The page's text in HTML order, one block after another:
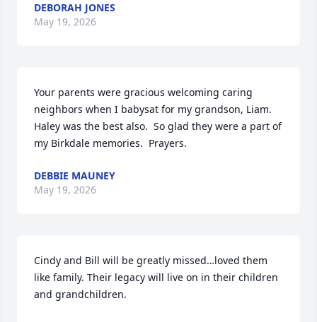
DEBORAH JONES
May 19, 2026
Your parents were gracious welcoming caring
neighbors when I babysat for my grandson, Liam.
Haley was the best also.  So glad they were a part of
my Birkdale memories.  Prayers.
DEBBIE MAUNEY
May 19, 2026
Cindy and Bill will be greatly missed…loved them
like family. Their legacy will live on in their children
and grandchildren.